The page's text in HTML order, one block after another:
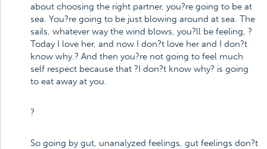
about choosing the right partner, you?re going to be at
sea. You?re going to be just blowing around at sea. The
sails, whatever way the wind blows, you?ll be feeling, ?
Today I love her, and now I don?t love her and I don?t
know why.? And then you?re not going to feel much
self respect because that ?I don?t know why? is going
to eat away at you.
?
So going by gut, unanalyzed feelings, gut feelings don?t